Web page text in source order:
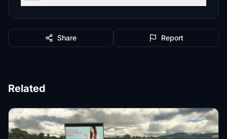
Share Report
Related